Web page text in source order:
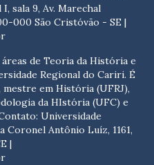
sala 9, Av. Marechal
000 São Cristóvão - SE |
de Teoria da História e
Regional do Cariri. É
em História (UFRJ),
da HIstória (UFC) e
Universidade
Coronel Antônio Luíz, 1161,
|